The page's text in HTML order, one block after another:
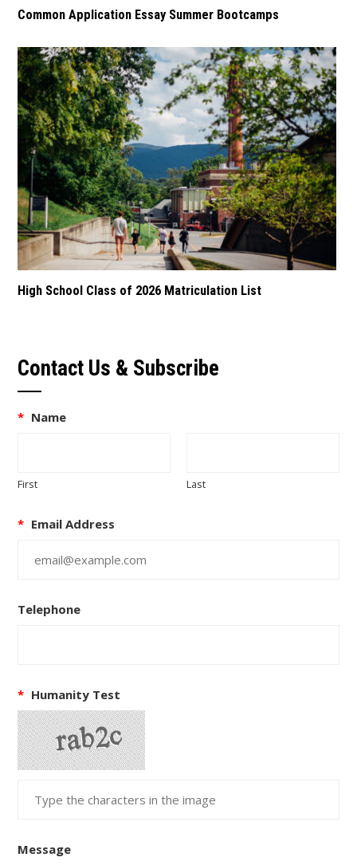
Common Application Essay Summer Bootcamps
High School Class of 2026 Matriculation List
Contact Us & Subscribe
* Name
First Last
* Email Address
Telephone
* Humanity Test
Message